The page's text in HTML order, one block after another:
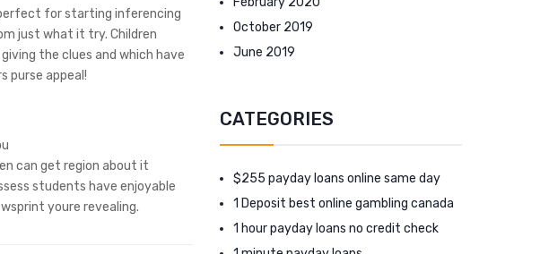
for starting inferencing
just what it try. Children
the clues and which have
purse appeal!
can get region about it
students have enjoyable
youre revealing.
October 2019
June 2019
CATEGORIES
$255 payday loans online same day
1 Deposit best online gambling canada
1 hour payday loans no credit check